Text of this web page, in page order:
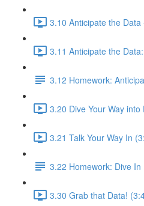
3.10 Anticipate the
3.11 Anticipate the
3.12 Homework:
3.20 Dive Your Way into
3.21 Talk Your Way In
3.22 Homework: Dive In
3.30 Grab that Data!